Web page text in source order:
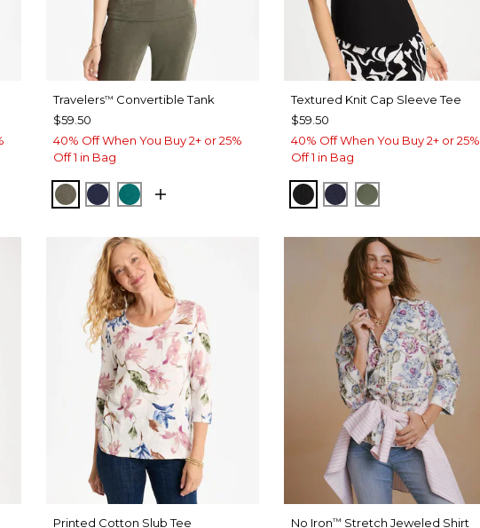
Travelers™ Convertible Tank
$59.50
40% Off When You Buy 2+ or 25%
Off 1 in Bag
MOSSY GROVE
KINGS NAVY
JADE GLOW
Textured Knit Cap Sleeve Tee
$59.50
40% Off When You Buy 2+ or 25%
Off 1 in Bag
BLACKPASSPORT BLUE
KELP FOREST
Printed Cotton Slub Tee
No Iron™ Stretch Jeweled Shirt